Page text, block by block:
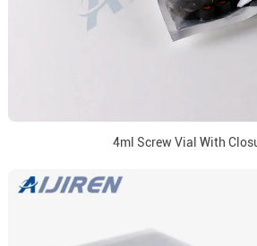
4ml Screw Vial With